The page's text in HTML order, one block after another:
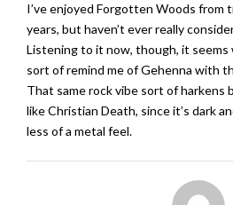
I’ve enjoyed Forgotten Woods from
years, but haven’t ever really
Listening to it now, though, it
sort of remind me of Gehenna with
That same rock vibe sort of harkens
like Christian Death, since it’s dark
less of a metal feel.